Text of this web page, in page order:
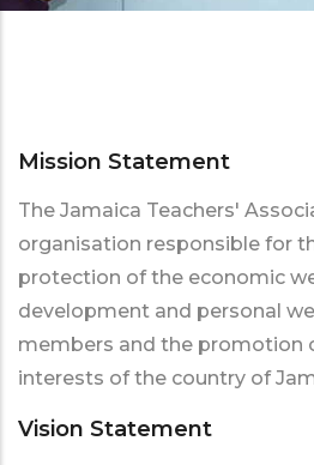
Mission Statement
The Jamaica Teachers'
organisation responsible for
protection of the economic
development and personal
members and the promotion
interests of the country of
Vision Statement